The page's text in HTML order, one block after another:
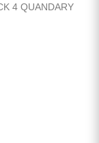
4 QUANDARY